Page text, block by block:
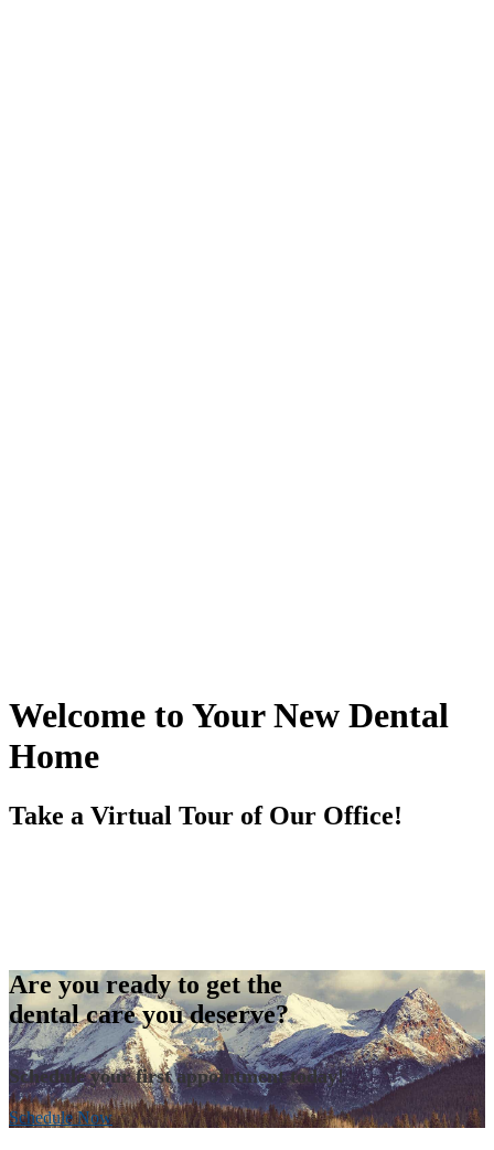
Welcome to Your New Dental
Home
Take a Virtual Tour of Our Office!
Are you ready to get the
dental care you deserve?
Schedule your first appointment today!
Schedule Now